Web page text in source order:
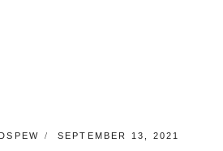
POSTED
SEPTEMBER 13, 2021